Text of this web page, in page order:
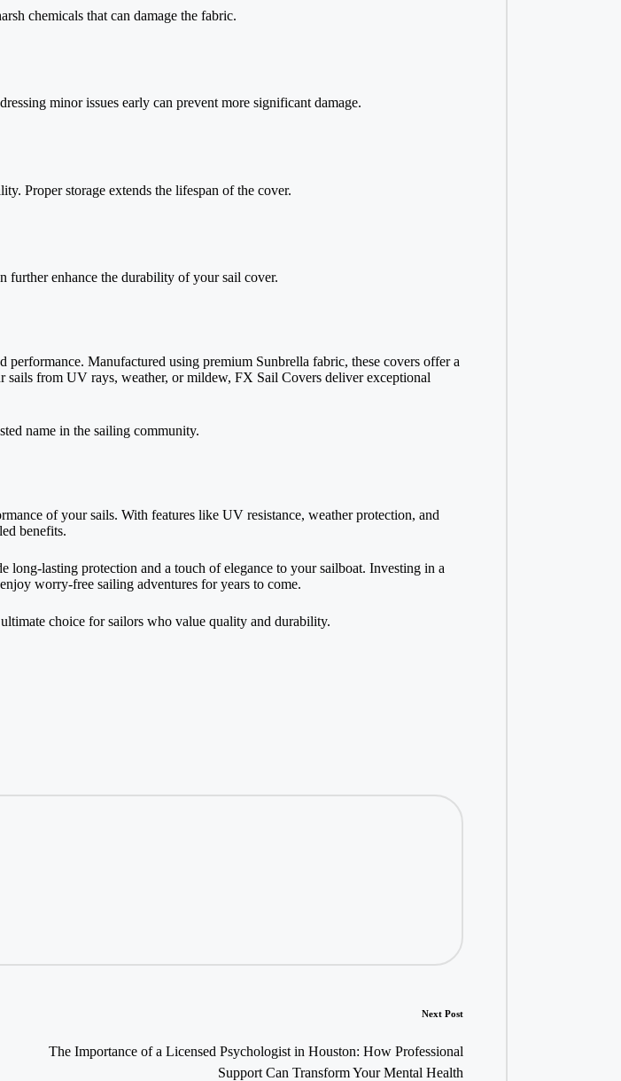
chemicals that can damage the fabric.
minor issues early can prevent more significant damage.
Proper storage extends the lifespan of the cover.
further enhance the durability of your sail cover.
Manufactured using premium Sunbrella fabric, these covers offer a
from UV rays, weather, or mildew, FX Sail Covers deliver exceptional
name in the sailing community.
of your sails. With features like UV resistance, weather protection, and
benefits.
lasting protection and a touch of elegance to your sailboat. Investing in a
worry-free sailing adventures for years to come.
choice for sailors who value quality and durability.
Next Post
The Importance of a Licensed Psychologist in Houston: How Professional
Support Can Transform Your Mental Health